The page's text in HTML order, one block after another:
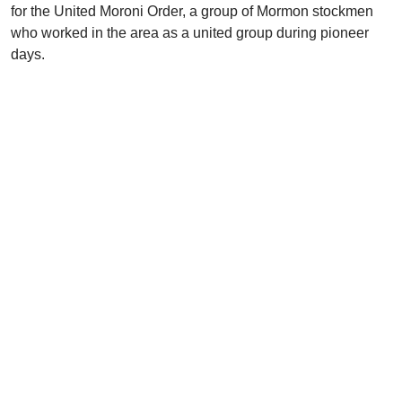
for the United Moroni Order, a group of Mormon stockmen
who worked in the area as a united group during pioneer
days.